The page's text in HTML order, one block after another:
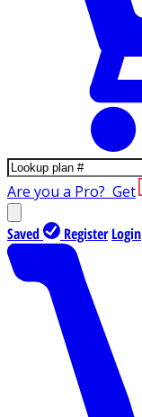
Are you a Pro? Get
Saved Register Login